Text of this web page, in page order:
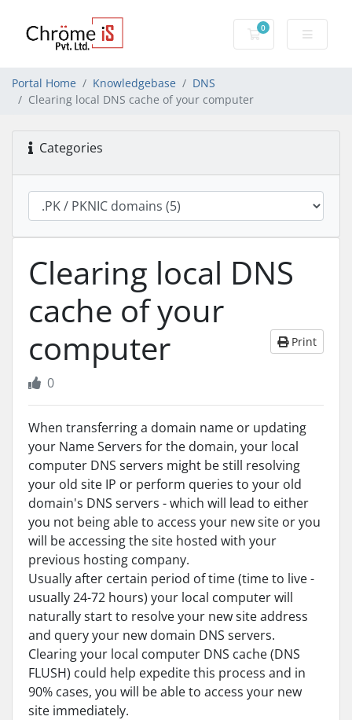
0
Shopping Cart
Portal Home Knowledgebase
DNS
Clearing local DNS cache of your computer
Categories
Clearing local DNS
cache of your
computer
Print
0
When transferring a domain name or updating
your Name Servers for the domain, your local
computer DNS servers might be still resolving
your old site IP or perform queries to your old
domain's DNS servers - which will lead to either
you not being able to access your new site or you
will be accessing the site hosted with your
previous hosting company.
Usually after certain period of time (time to live -
usually 24-72 hours) your local computer will
naturally start to resolve your new site address
and query your new domain DNS servers.
Clearing your local computer DNS cache (DNS
FLUSH) could help expedite this process and in
90% cases, you will be able to access your new
site immediately.